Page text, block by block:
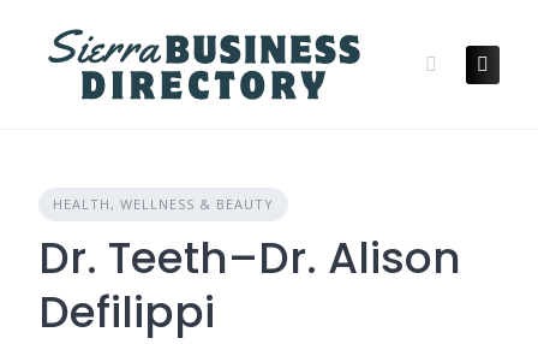
content
HEALTH, WELLNESS & BEAUTY
Dr. Teeth–Dr. Alison
Defilippi